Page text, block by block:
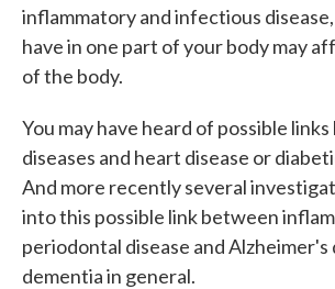
inflammatory and infectious
have in one part of your body may
of the body.
You may have heard of possible
diseases and heart disease or
And more recently several
into this possible link between
periodontal disease and Alzheimer's
dementia in general.